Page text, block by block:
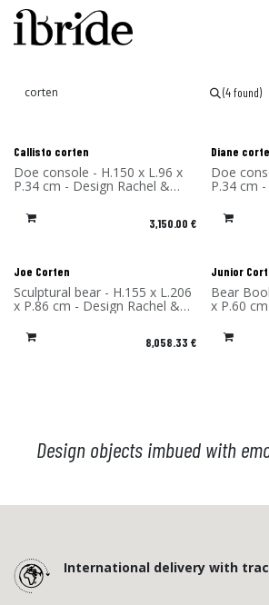
Skip to Content
(4 found)
Callisto corten
Doe console - H.150 x L.96 x
P.34 cm - Design Rachel &
Benoît Convers - Material:
Corten Steel - Made in France
3,150.00 €
Diane
Doe
P.34 cm
Benoît
Corten
Joe Corten
Sculptural bear - H.155 x L.206
x P.86 cm - Design Rachel &
Benoît Convers - Material:
Corten Steel - Made in France
8,058.33 €
Junior
Bear
x P.60
Benoît
Corten
Design objects imbued with
International delivery with